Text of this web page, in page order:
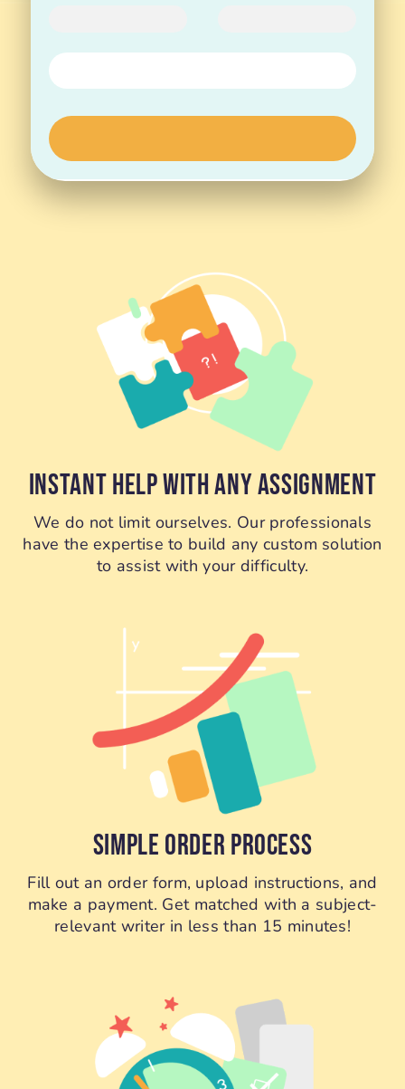
INSTANT HELP WITH ANY ASSIGNMENT
We do not limit ourselves. Our professionals
have the expertise to build any custom solution
to assist with your difficulty.
SIMPLE ORDER PROCESS
Fill out an order form, upload instructions, and
make a payment. Get matched with a subject-
relevant writer in less than 15 minutes!